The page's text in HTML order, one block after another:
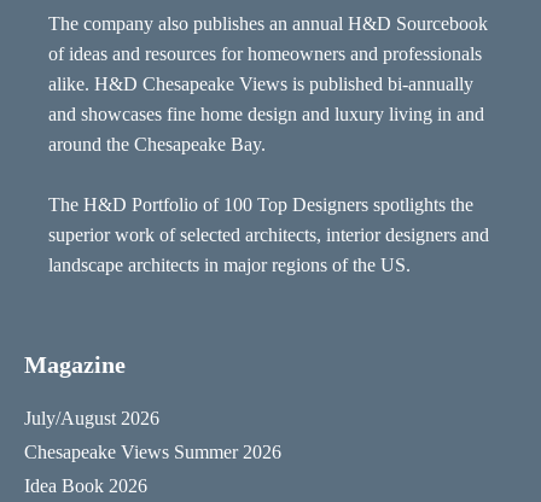
The company also publishes an annual H&D Sourcebook
of ideas and resources for homeowners and professionals
alike. H&D Chesapeake Views is published bi-annually
and showcases fine home design and luxury living in and
around the Chesapeake Bay.
The H&D Portfolio of 100 Top Designers spotlights the
superior work of selected architects, interior designers and
landscape architects in major regions of the US.
Magazine
July/August 2026
Chesapeake Views Summer 2026
Idea Book 2026